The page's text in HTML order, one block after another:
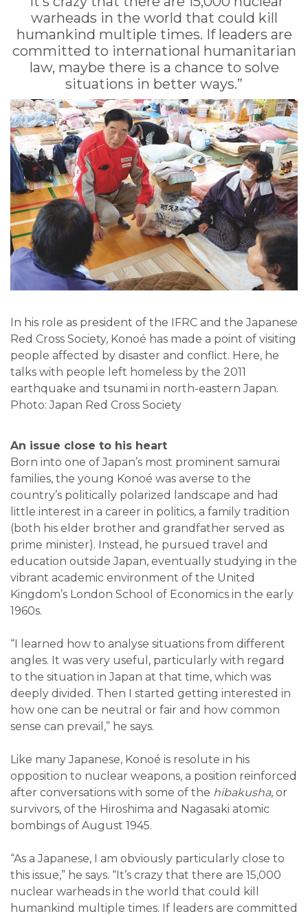
warheads in the world that could kill
humankind multiple times. If leaders are
committed to international humanitarian
law, maybe there is a chance to solve
situations in better ways.”
In his role as president of the IFRC and the Japanese
Red Cross Society, Konoé has made a point of visiting
people affected by disaster and conflict. Here, he
talks with people left homeless by the 2011
earthquake and tsunami in north-eastern Japan.
Photo: Japan Red Cross Society
An issue close to his heart
Born into one of Japan’s most prominent samurai
families, the young Konoé was averse to the
country’s politically polarized landscape and had
little interest in a career in politics, a family tradition
(both his elder brother and grandfather served as
prime minister). Instead, he pursued travel and
education outside Japan, eventually studying in the
vibrant academic environment of the United
Kingdom’s London School of Economics in the early
1960s.
“I learned how to analyse situations from different
angles. It was very useful, particularly with regard
to the situation in Japan at that time, which was
deeply divided. Then I started getting interested in
how one can be neutral or fair and how common
sense can prevail,” he says.
Like many Japanese, Konoé is resolute in his
opposition to nuclear weapons, a position reinforced
after conversations with some of the hibakusha, or
survivors, of the Hiroshima and Nagasaki atomic
bombings of August 1945.
“As a Japanese, I am obviously particularly close to
this issue,” he says. “It’s crazy that there are 15,000
nuclear warheads in the world that could kill
humankind multiple times. If leaders are committed